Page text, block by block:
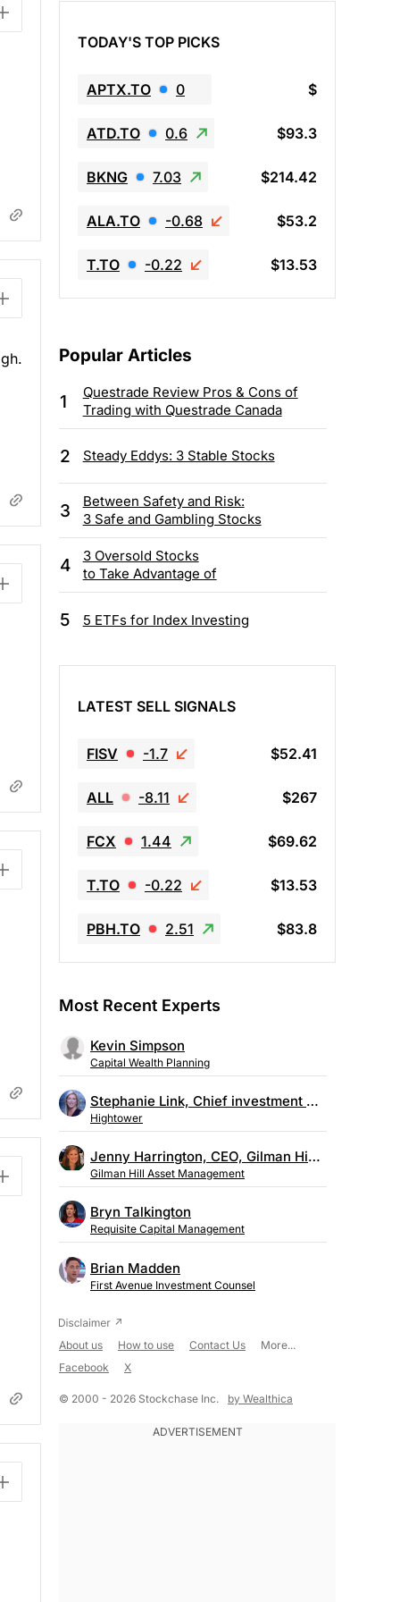
TODAY'S TOP PICKS
APTX.TO 0 $
ATD.TO 0.6 $93.3
BKNG 7.03 $214.42
ALA.TO -0.68 $53.2
T.TO -0.22 $13.53
Popular Articles
1
Questrade Review Pros & Cons of
Trading with Questrade Canada
2 Steady Eddys: 3 Stable Stocks
3
Between Safety and Risk:
3 Safe and Gambling Stocks
4
3 Oversold Stocks
to Take Advantage of
5 5 ETFs for Index Investing
LATEST SELL SIGNALS
FISV -1.7 $52.41
ALL -8.11 $267
FCX 1.44 $69.62
T.TO -0.22 $13.53
PBH.TO 2.51 $83.8
Most Recent Experts
Kevin Simpson
Capital Wealth Planning
Stephanie Link, Chief investment strategist, Hightower
Hightower
Jenny Harrington, CEO, Gilman Hill Asset Management
Gilman Hill Asset Management
Bryn Talkington
Requisite Capital Management
Brian Madden
First Avenue Investment Counsel
About us How to use Contact Us
More...
Facebook
X
© 2000 - 2026 Stockchase Inc. by Wealthica